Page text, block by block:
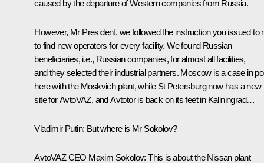
caused by the departure of Western companies from Russia.
However, Mr President, we followed the instruction you issued to
to find new operators for every facility. We found Russian
beneficiaries, i.e., Russian companies, for almost all facilities,
and they selected their industrial partners. Moscow is a case in
here with the Moskvich plant, while St Petersburg now has a new
site for AvtoVAZ, and Avtotor is back on its feet in Kaliningrad…
Vladimir Putin: But where is Mr Sokolov?
AvtoVAZ CEO Maxim Sokolov: This is about the Nissan plant